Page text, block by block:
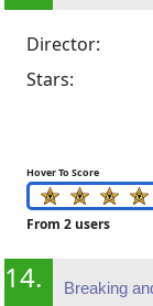
Director:
Stars:
Hover To Score
From 2 users
14. Breaking